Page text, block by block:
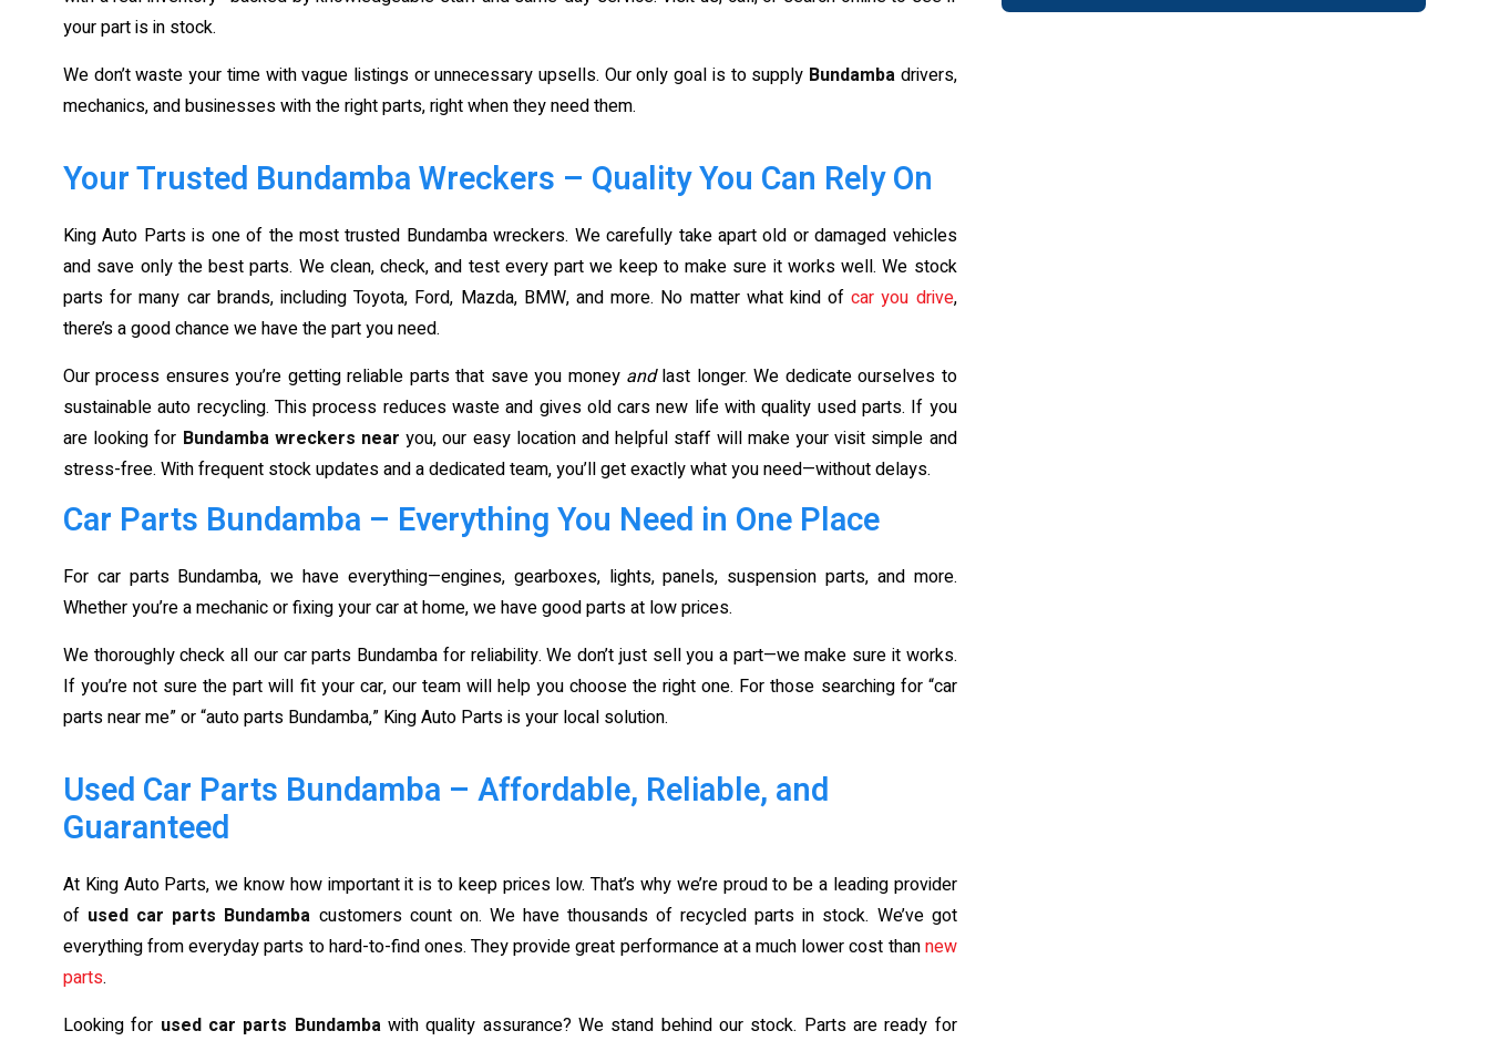
your part is in stock.
We don’t waste your time with vague listings or unnecessary upsells. Our only goal is to supply Bundambadrivers,
mechanics, and businesses with the right parts, right when they need them.
Your Trusted Bundamba Wreckers – Quality You Can Rely On
King Auto Parts is one of the most trusted Bundamba wreckers. We carefully take apart old or damaged vehicles
and save only the best parts. We clean, check, and test every part we keep to make sure it works well. We stock
parts for many car brands, including Toyota, Ford, Mazda, BMW, and more. No matter what kind ofcar you drive,
there’s a good chance we have the part you need.
Our process ensures you’re getting reliable parts that save you money andlast longer. We dedicate ourselves to
sustainable auto recycling. This process reduces waste and gives old cars new life with quality used parts. If you
are looking for Bundamba wreckers nearyou, our easy location and helpful staff will make your visit simple and
stress-free. With frequent stock updates and a dedicated team, you’ll get exactly what you need—without delays.
Car Parts Bundamba – Everything You Need in One Place
For car parts Bundamba, we have everything—engines, gearboxes, lights, panels, suspension parts, and more.
Whether you’re a mechanic or fixing your car at home, we have good parts at low prices.
We thoroughly check all our car parts Bundamba for reliability. We don’t just sell you a part—we make sure it works.
If you’re not sure the part will fit your car, our team will help you choose the right one. For those searching for “car
parts near me” or “auto parts Bundamba,” King Auto Parts is your local solution.
Used Car Parts Bundamba – Affordable, Reliable, and
Guaranteed
At King Auto Parts, we know how important it is to keep prices low. That’s why we’re proud to be a leading provider
of used car parts Bundamba customers count on. We have thousands of recycled parts in stock. We’ve got
everything from everyday parts to hard-to-find ones. They provide great performance at a much lower cost thannew
parts.
Looking for used car parts Bundambawith quality assurance? We stand behind our stock. Parts are ready for